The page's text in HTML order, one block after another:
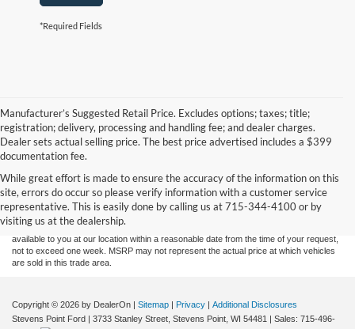
*Required Fields
Manufacturer’s Suggested Retail Price. Excludes options; taxes; title;
registration; delivery, processing and handling fee; and dealer charges.
Dealer sets actual selling price. The best price advertised includes a $399
documentation fee.
While great effort is made to ensure the accuracy of the information on this
site, errors do occur so please verify information with a customer service
representative. This is easily done by calling us at 715-344-4100 or by
visiting us at the dealership.
information contained on this site, absolute accuracy cannot be guaranteed. This site,
and all information and materials appearing on it, are presented to the user "as is"
without warranty of any kind, either express or implied. All vehicles are subject to prior
sale. Price does not include applicable tax, title, and license charges. ‡Vehicles shown
at different locations are not currently in our inventory (Not in Stock) but can be made
available to you at our location within a reasonable date from the time of your request,
not to exceed one week. MSRP may not represent the actual price at which vehicles
are sold in this trade area.
Copyright © 2026 by DealerOn | Sitemap | Privacy | Additional Disclosures
Stevens Point Ford | 3733 Stanley Street, Stevens Point, WI 54481 | Sales: 715-496-